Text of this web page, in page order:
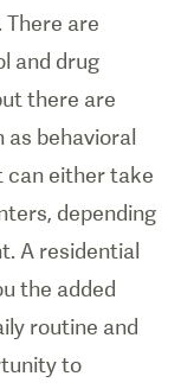
There are
and drug
there are
behavioral
can either take
depending
A residential
the added
routine and
to